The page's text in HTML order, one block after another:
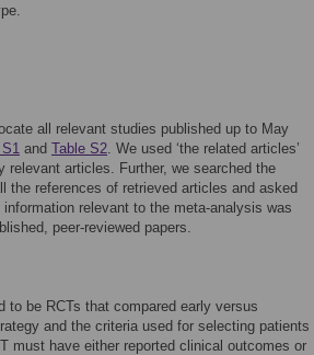
all relevant studies published up to May
S1 and Table S2. We used ‘the related articles’
articles. Further, we searched the
the references of retrieved articles and asked
relevant to the meta-analysis was
peer-reviewed papers.
to be RCTs that compared early versus
and the criteria used for selecting patients
must have either reported clinical outcomes or